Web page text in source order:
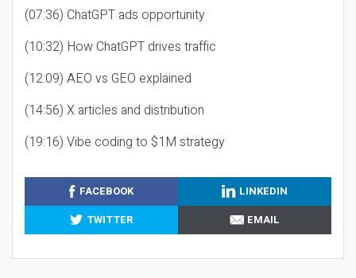
(07:36) ChatGPT ads opportunity
(10:32) How ChatGPT drives traffic
(12:09) AEO vs GEO explained
(14:56) X articles and distribution
(19:16) Vibe coding to $1M strategy
FACEBOOK
LINKEDIN
TWITTER
EMAIL